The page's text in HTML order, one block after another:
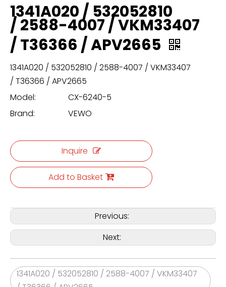
1341A020 / 532052810
/ 2588-4007 / VKM33407
/ T36366 / APV2665
1341A020 / 532052810 / 2588-4007 / VKM33407
/ T36366 / APV2665
Model:
CX-6240-5
Brand:
VEWO
Inquire
Add to Basket
Previous:
Next:
1341A020 / 532052810 / 2588-4007 / VKM33407